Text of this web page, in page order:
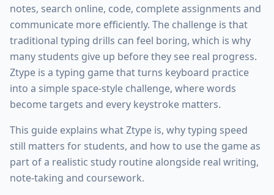
notes, search online, code, complete assignments and
communicate more efficiently. The challenge is that
traditional typing drills can feel boring, which is why
many students give up before they see real progress.
Ztype is a typing game that turns keyboard practice
into a simple space-style challenge, where words
become targets and every keystroke matters.
This guide explains what Ztype is, why typing speed
still matters for students, and how to use the game as
part of a realistic study routine alongside real writing,
note-taking and coursework.